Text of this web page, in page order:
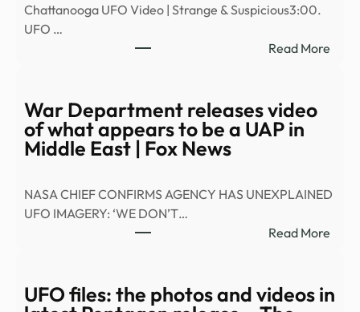
Chattanooga UFO Video | Strange & Suspicious3:00.
UFO …
Read More:
War Department releases video
of what appears to be a UAP in
Middle East | Fox News
NASA CHIEF CONFIRMS AGENCY HAS UNEXPLAINED
UFO IMAGERY: ‘WE DON’T…
Read More:
UFO files: the photos and videos in